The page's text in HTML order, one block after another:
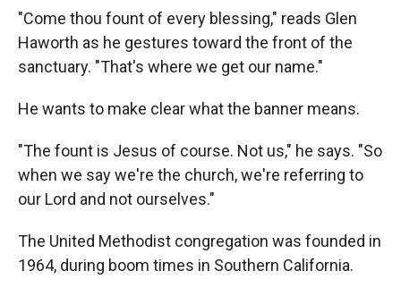
"Come thou fount of every blessing," reads Glen
Haworth as he gestures toward the front of the
sanctuary. "That's where we get our name."
He wants to make clear what the banner means.
"The fount is Jesus of course. Not us," he says. "So
when we say we're the church, we're referring to
our Lord and not ourselves."
The United Methodist congregation was founded in
1964, during boom times in Southern California.